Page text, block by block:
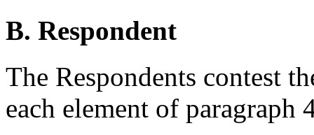
B. Respondent
The Respondents contest
each element of paragraph